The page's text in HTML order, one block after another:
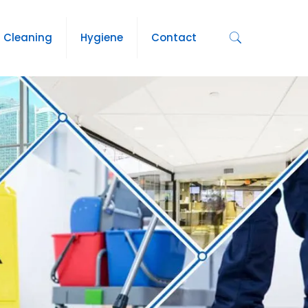
Cleaning Hygiene Contact